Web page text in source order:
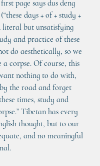
page says dus deng
days + of + study +
literal but unsatisfying
and practice of these
do aesthetically, so we
corpse. Of course, this
nothing to do with,
the road and forget
times, study and
Tibetan has every
thought, but to our
and no meaningful